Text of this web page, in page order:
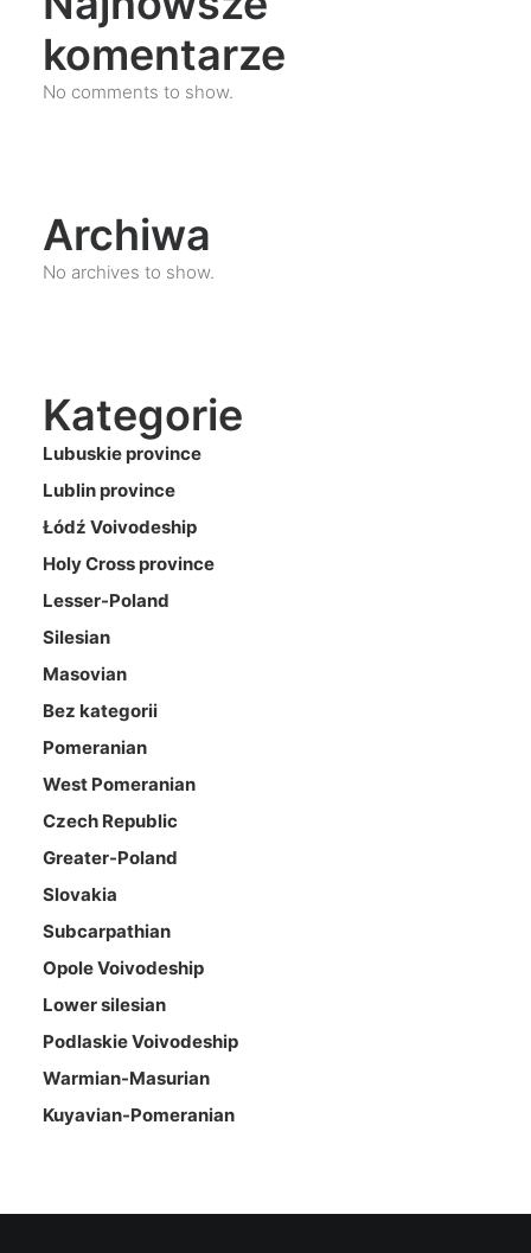
komentarze
No comments to show.
Archiwa
No archives to show.
Kategorie
Lubuskie province
Lublin province
Łódź Voivodeship
Holy Cross province
Lesser-Poland
Silesian
Masovian
Bez kategorii
Pomeranian
West Pomeranian
Czech Republic
Greater-Poland
Slovakia
Subcarpathian
Opole Voivodeship
Lower silesian
Podlaskie Voivodeship
Warmian-Masurian
Kuyavian-Pomeranian